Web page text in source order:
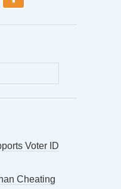
Voter ID
Cheating